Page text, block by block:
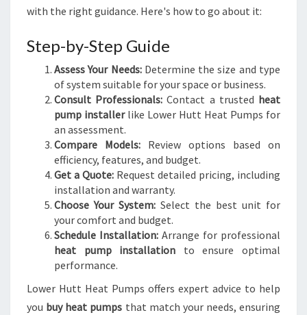
with the right guidance. Here's how to go about it:
Step-by-Step Guide
Assess Your Needs:Determine the size and type
of system suitable for your space or business.
Consult Professionals: Contact a trusted heat
pump installerlike Lower Hutt Heat Pumps for
an assessment.
Compare Models: Review options based on
efficiency, features, and budget.
Get a Quote: Request detailed pricing, including
installation and warranty.
Choose Your System: Select the best unit for
your comfort and budget.
Schedule Installation: Arrange for professional
heat pump installation to ensure optimal
performance.
Lower Hutt Heat Pumps offers expert advice to help
you buy heat pumps that match your needs, ensuring